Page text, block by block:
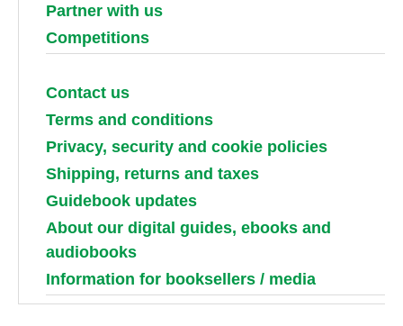
Partner with us
Competitions
Contact us
Terms and conditions
Privacy, security and cookie policies
Shipping, returns and taxes
Guidebook updates
About our digital guides, ebooks and
audiobooks
Information for booksellers / media